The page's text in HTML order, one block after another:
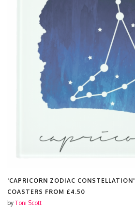
'CAPRICORN ZODIAC CONSTELLATION'
COASTERS FROM £4.50
by Toni Scott